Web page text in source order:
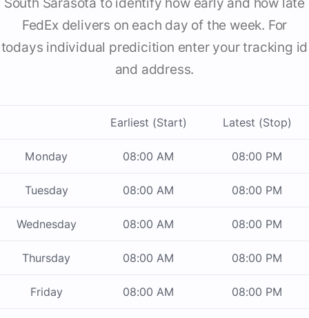
South Sarasota to identify how early and how late
FedEx delivers on each day of the week. For
todays individual predicition enter your tracking id
and address.
Earliest (Start) Latest (Stop)
Monday 08:00 AM 08:00 PM
Tuesday 08:00 AM 08:00 PM
Wednesday 08:00 AM 08:00 PM
Thursday 08:00 AM 08:00 PM
Friday 08:00 AM 08:00 PM